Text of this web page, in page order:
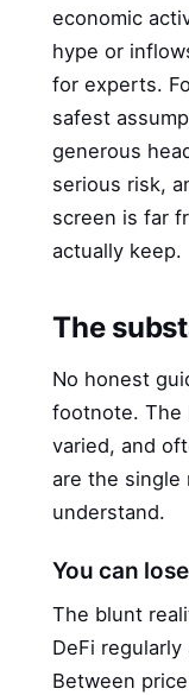
economic
hype or
for experts.
safest
generous
serious risk,
screen is far
actually keep.
The
No honest
footnote. The
varied, and
are the single
understand.
You can
The blunt
DeFi
Between